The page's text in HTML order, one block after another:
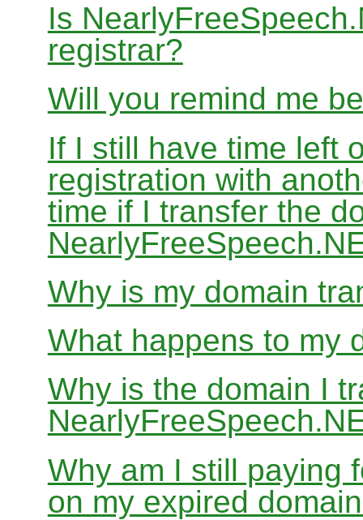
Is
registrar?
Will you remind me
If I still have time left
registration with
time if I transfer the
Why is my domain
What happens to my
Why is the domain I
Why am I still paying
on my expired